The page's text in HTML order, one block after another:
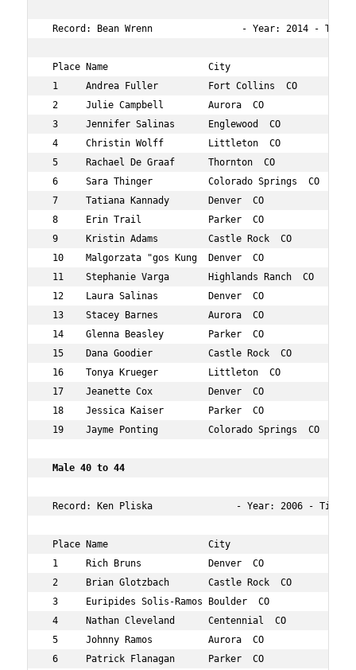
Record: Bean Wrenn                - Year: 2014 -
Place Name                  City                   Age
1     Andrea Fuller         Fort Collins  CO       42
2     Julie Campbell        Aurora  CO             43
3     Jennifer Salinas      Englewood  CO
4     Christin Wolff        Littleton  CO          42
5     Rachael De Graaf      Thornton  CO
6     Sara Thinger          Colorado Springs  CO
7     Tatiana Kannady       Denver  CO             42
8     Erin Trail            Parker  CO             40
9     Kristin Adams         Castle Rock  CO        42
10    Malgorzata "gos Kung  Denver  CO
11    Stephanie Varga       Highlands Ranch  CO
12    Laura Salinas         Denver  CO             40
13    Stacey Barnes         Aurora  CO             41
14    Glenna Beasley        Parker  CO             41
15    Dana Goodier          Castle Rock  CO        42
16    Tonya Krueger         Littleton  CO          44
17    Jeanette Cox          Denver  CO             40
18    Jessica Kaiser        Parker  CO             42
19    Jayme Ponting         Colorado Springs  CO
Male 40 to 44
Record: Ken Pliska               - Year: 2006 -
Place Name                  City                   Age
1     Rich Bruns            Denver  CO             42
2     Brian Glotzbach       Castle Rock  CO
3     Euripides Solis-Ramos Boulder  CO
4     Nathan Cleveland      Centennial  CO
5     Johnny Ramos          Aurora  CO
6     Patrick Flanagan      Parker  CO             44